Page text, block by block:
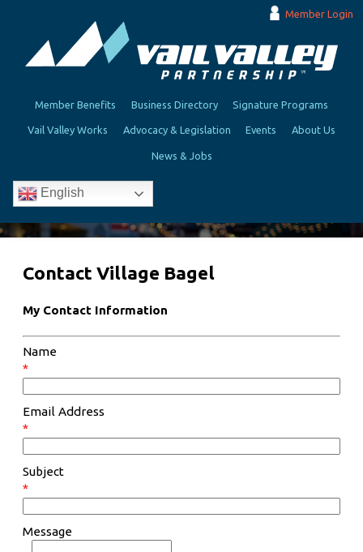
Member Login
Member Benefits Business Directory Signature Programs
Vail Valley Works Advocacy & Legislation Events About Us
News & Jobs
English
Contact Village Bagel
My Contact Information
Name
*
Email Address
*
Subject
*
Message